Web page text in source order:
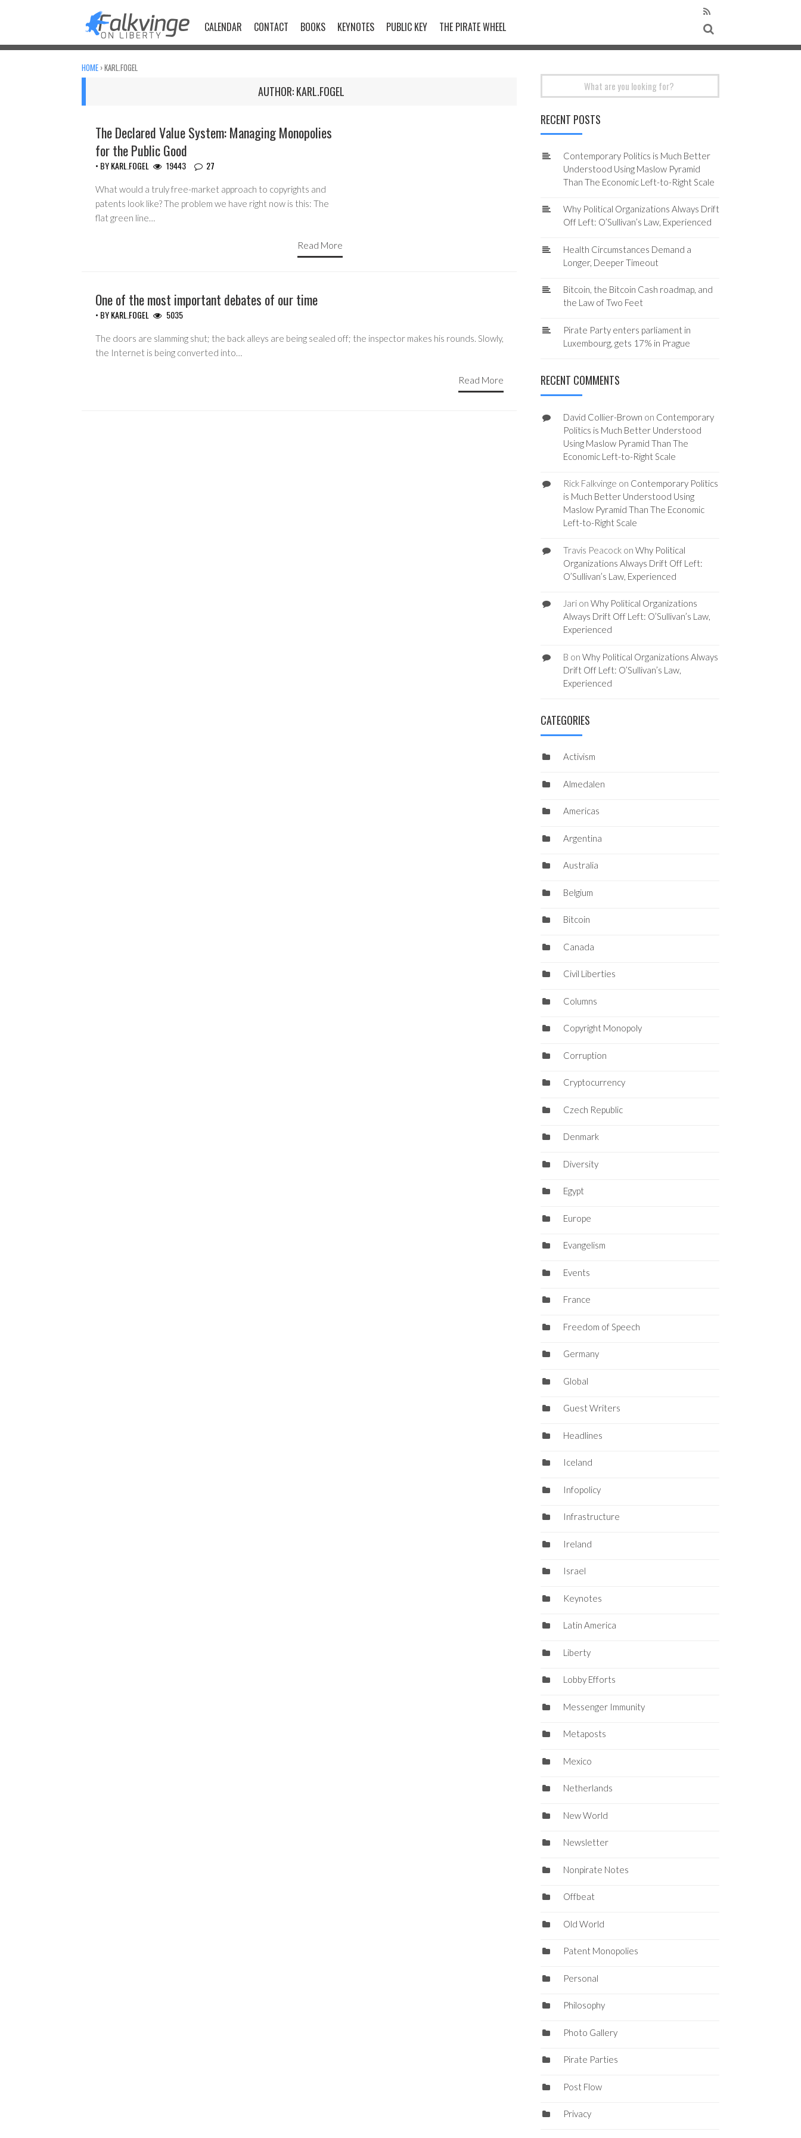
CALENDAR CONTACT BOOKS KEYNOTES PUBLIC KEY THE PIRATE WHEEL
HOME ›KARL.FOGEL
AUTHOR:KARL.FOGEL
COPYRIGHT MONOPOLY
The Declared Value System: Managing Monopolies
for the Public Good
• BYKARL.FOGEL 19443 27
What would a truly free-market approach to copyrights and
patents look like? The problem we have right now is this: The
flat green line…
Read More
One of the most important debates of our time
• BYKARL.FOGEL 5035
The doors are slamming shut; the back alleys are being sealed off; the inspector makes his rounds. Slowly,
the Internet is being converted into…
Read More
RECENT POSTS
Contemporary Politics is Much Better
Understood Using Maslow Pyramid
Than The Economic Left-to-Right Scale
Why Political Organizations Always Drift
Off Left: O’Sullivan’s Law, Experienced
Health Circumstances Demand a
Longer, Deeper Timeout
Bitcoin, the Bitcoin Cash roadmap, and
the Law of Two Feet
Pirate Party enters parliament in
Luxembourg, gets 17% in Prague
RECENT COMMENTS
David Collier-Brown on Contemporary
Politics is Much Better Understood
Using Maslow Pyramid Than The
Economic Left-to-Right Scale
Rick Falkvinge on Contemporary Politics
is Much Better Understood Using
Maslow Pyramid Than The Economic
Left-to-Right Scale
Travis Peacockon Why Political
Organizations Always Drift Off Left:
O’Sullivan’s Law, Experienced
Jarion Why Political Organizations
Always Drift Off Left: O’Sullivan’s Law,
Experienced
B on Why Political Organizations Always
Drift Off Left: O’Sullivan’s Law,
Experienced
CATEGORIES
Activism
Almedalen
Americas
Argentina
Australia
Belgium
Bitcoin
Canada
Civil Liberties
Columns
Copyright Monopoly
Corruption
Cryptocurrency
Czech Republic
Denmark
Diversity
Egypt
Europe
Evangelism
Events
France
Freedom of Speech
Germany
Global
Guest Writers
Headlines
Iceland
Infopolicy
Infrastructure
Ireland
Israel
Keynotes
Latin America
Liberty
Lobby Efforts
Messenger Immunity
Metaposts
Mexico
Netherlands
New World
Newsletter
Nonpirate Notes
Offbeat
Old World
Patent Monopolies
Personal
Philosophy
Photo Gallery
Pirate Parties
Post Flow
Privacy